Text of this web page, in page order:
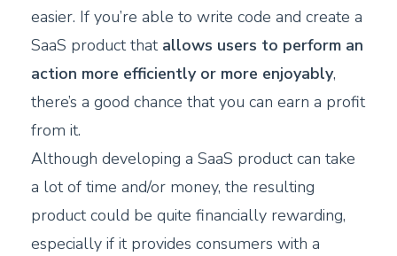
easier. If you’re able to write code and create a
SaaS product that allows users to perform an
action more efficiently or more enjoyably,
there’s a good chance that you can earn a profit
from it.
Although developing a SaaS product can take
a lot of time and/or money, the resulting
product could be quite financially rewarding,
especially if it provides consumers with a